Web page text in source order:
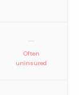
—
Often
uninsured